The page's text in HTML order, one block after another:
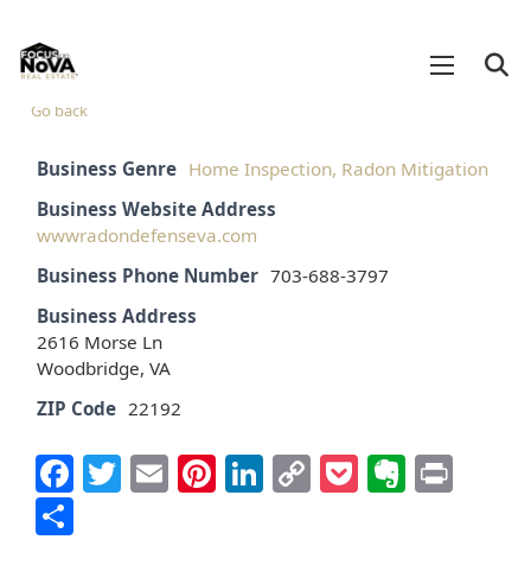
Go back
Business Genre Home Inspection, Radon Mitigation
Business Website Address
wwwradondefenseva.com
Business Phone Number 703-688-3797
Business Address
2616 Morse Ln
Woodbridge, VA
ZIP Code 22192
Facebook
Twitter
EmailPinterest
LinkedIn
CopyPocket
Share